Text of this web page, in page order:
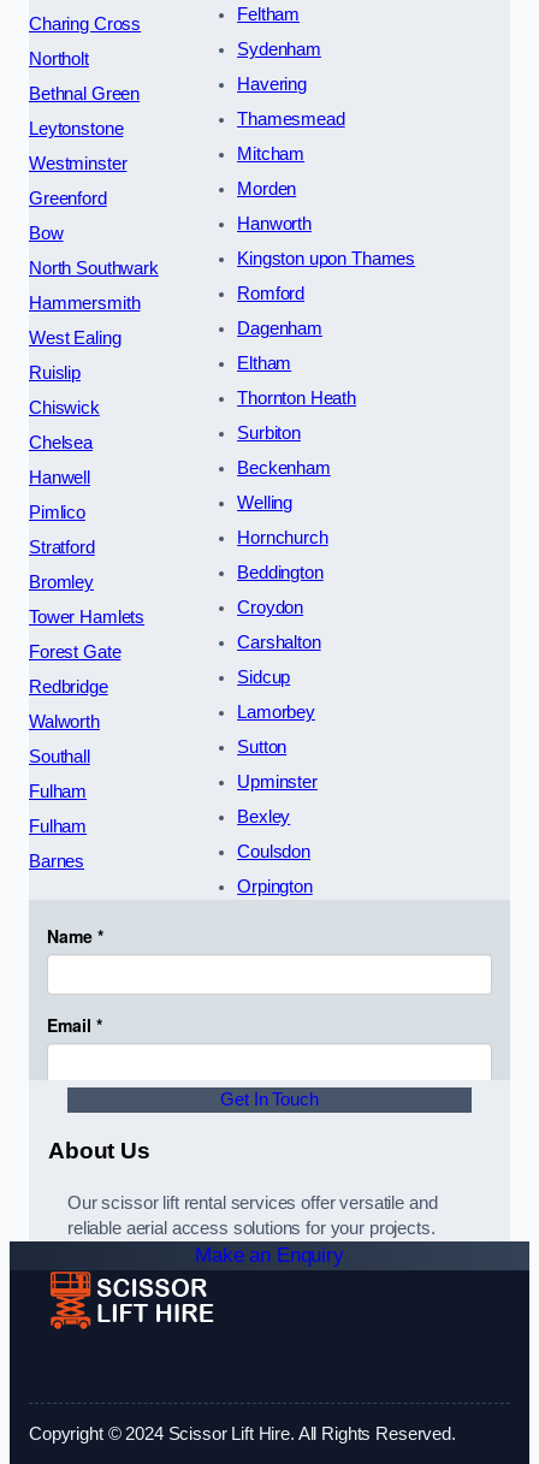
Charing Cross
Northolt
Bethnal Green
Leytonstone
Westminster
Greenford
Bow
North Southwark
Hammersmith
West Ealing
Ruislip
Chiswick
Chelsea
Hanwell
Pimlico
Stratford
Bromley
Tower Hamlets
Forest Gate
Redbridge
Walworth
Southall
Fulham
Fulham
Barnes
Feltham
Sydenham
Havering
Thamesmead
Mitcham
Morden
Hanworth
Kingston upon Thames
Romford
Dagenham
Eltham
Thornton Heath
Surbiton
Beckenham
Welling
Hornchurch
Beddington
Croydon
Carshalton
Sidcup
Lamorbey
Sutton
Upminster
Bexley
Coulsdon
Orpington
Get In Touch
About Us
Our scissor lift rental services offer versatile and
reliable aerial access solutions for your projects.
Make an Enquiry
Copyright © 2024 Scissor Lift Hire. All Rights Reserved.